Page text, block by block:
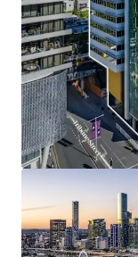
One of
situated
scarce
Unrivalled
surrounded
High
efficient
natural
with
income